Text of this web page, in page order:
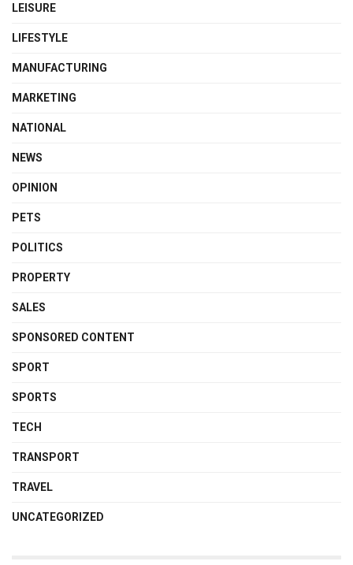
LEISURE
LIFESTYLE
MANUFACTURING
MARKETING
NATIONAL
NEWS
OPINION
PETS
POLITICS
PROPERTY
SALES
SPONSORED CONTENT
SPORT
SPORTS
TECH
TRANSPORT
TRAVEL
UNCATEGORIZED